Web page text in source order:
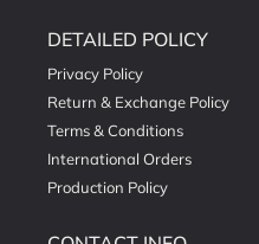
DETAILED POLICY
Privacy Policy
Return & Exchange Policy
Terms & Conditions
International Orders
Production Policy